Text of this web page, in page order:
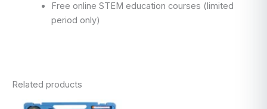
Free online STEM education courses (limited
period only)
Related products